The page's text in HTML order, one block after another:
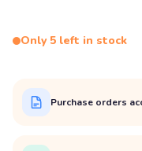
Only 5 left in stock
Purchase orders